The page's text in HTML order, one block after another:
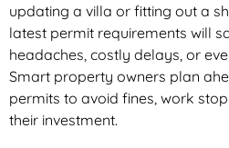
updating a villa or fitting out a
latest permit requirements will
headaches, costly delays, or
Smart property owners plan
permits to avoid fines, work
their investment.